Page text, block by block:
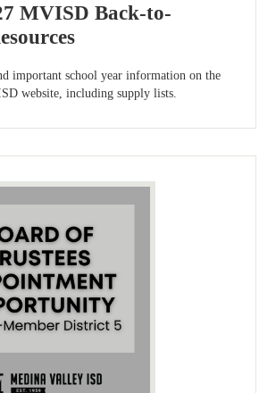
MVISD Back-to-
important school year information on the
website, including supply lists.